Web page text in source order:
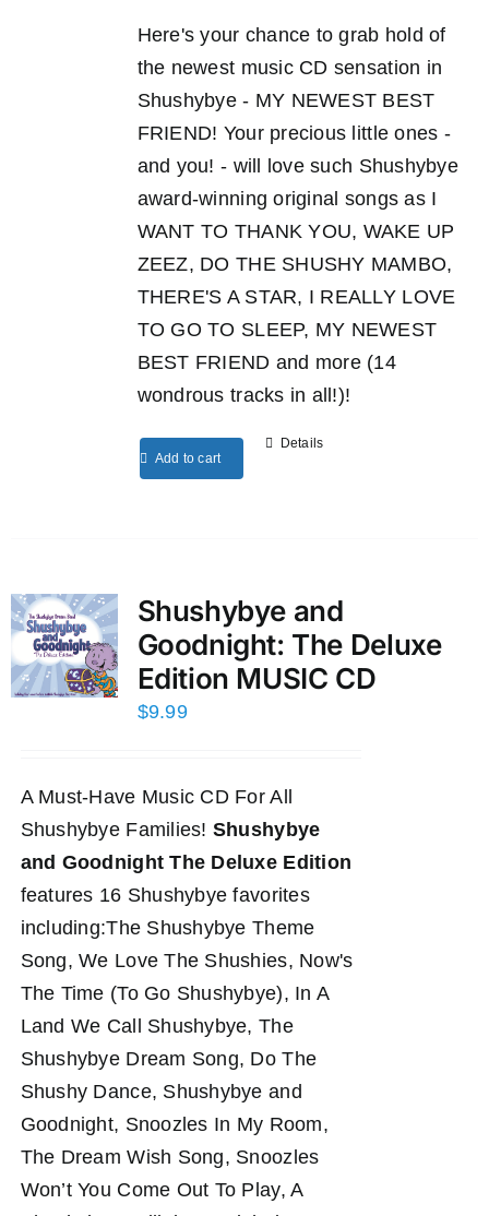
Here's your chance to grab hold of
the newest music CD sensation in
Shushybye - MY NEWEST BEST
FRIEND! Your precious little ones -
and you! - will love such Shushybye
award-winning original songs as I
WANT TO THANK YOU, WAKE UP
ZEEZ, DO THE SHUSHY MAMBO,
THERE'S A STAR, I REALLY LOVE
TO GO TO SLEEP, MY NEWEST
BEST FRIEND and more (14
wondrous tracks in all!)!
Add to cart
Details
Shushybye and
Goodnight: The Deluxe
Edition MUSIC CD
$9.99
A Must-Have Music CD For All
Shushybye Families! Shushybye
and Goodnight The Deluxe Edition
features 16 Shushybye favorites
including:The Shushybye Theme
Song, We Love The Shushies, Now's
The Time (To Go Shushybye), In A
Land We Call Shushybye, The
Shushybye Dream Song, Do The
Shushy Dance, Shushybye and
Goodnight, Snoozles In My Room,
The Dream Wish Song, Snoozles
Won’t You Come Out To Play, A